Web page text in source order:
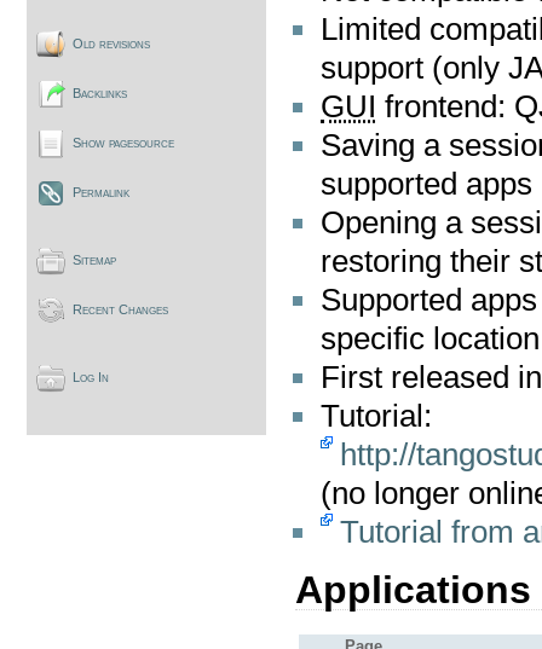
Old revisions
Backlinks
Show pagesource
Permalink
Sitemap
Recent Changes
Log In
Limited
support (only
GUI frontend:
Saving a
supported
Opening a
restoring their
Supported
specific location
First released
Tutorial:
http://
(no longer
Tutorial from
Applications